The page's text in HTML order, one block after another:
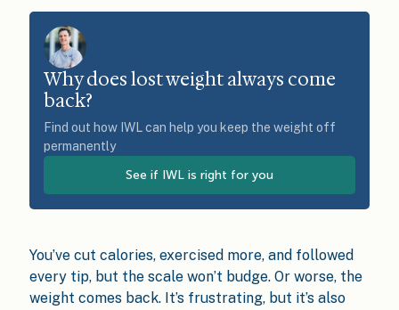
Why does lost weight always come
back?
Find out how IWL can help you keep the weight off
permanently
See if IWL is right for you
You’ve cut calories, exercised more, and followed
every tip, but the scale won’t budge. Or worse, the
weight comes back. It’s frustrating, but it’s also